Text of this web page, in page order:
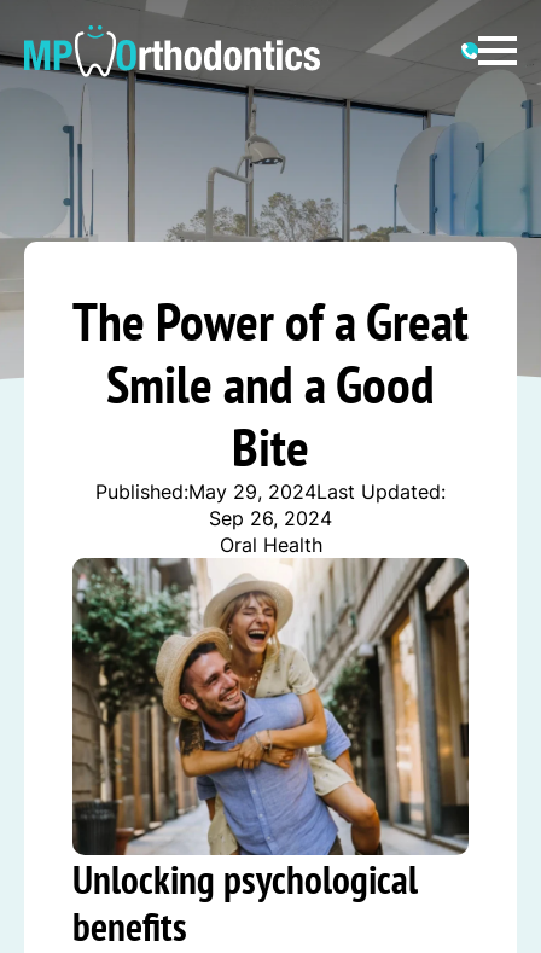
The Power of a Great
Smile and a Good
Bite
Published:May 29, 2024Last Updated:
Sep 26, 2024
Oral Health
Unlocking psychological
benefits